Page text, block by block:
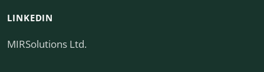
LINKEDIN
MIRSolutions Ltd.